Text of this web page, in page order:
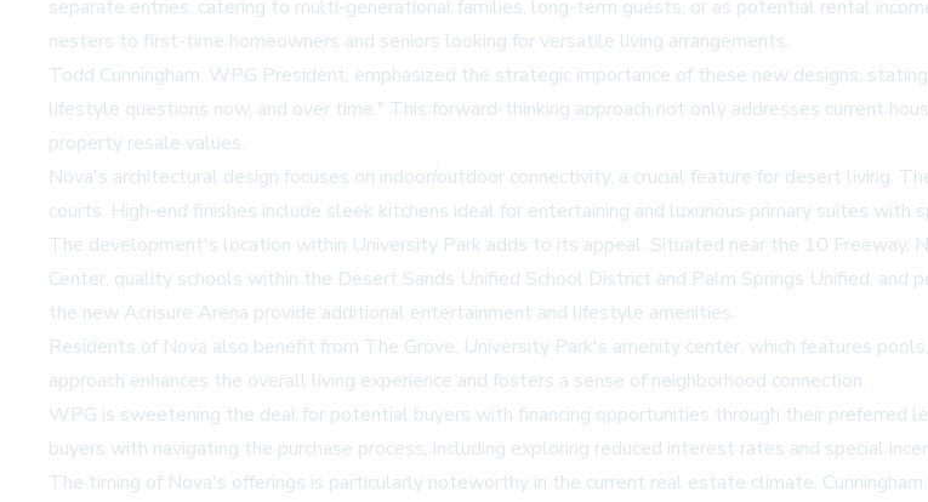
separate entries, catering to multi-generational families, long-term guests, or as potential rental
nesters to first-time homeowners and seniors looking for versatile living arrangements.
Todd Cunningham, WPG President, emphasized the strategic importance of these new designs,
lifestyle questions now, and over time." This forward-thinking approach not only addresses current
property resale values.
Nova's architectural design focuses on indoor/outdoor connectivity, a crucial feature for desert living.
courts. High-end finishes include sleek kitchens ideal for entertaining and luxurious primary suites with
The development's location within University Park adds to its appeal. Situated near the 10 Freeway,
Center, quality schools within the Desert Sands Unified School District and Palm Springs Unified, and
the new Acrisure Arena provide additional entertainment and lifestyle amenities.
Residents of Nova also benefit from The Grove, University Park's amenity center, which features
approach enhances the overall living experience and fosters a sense of neighborhood connection.
WPG is sweetening the deal for potential buyers with financing opportunities through their preferred
buyers with navigating the purchase process, including exploring reduced interest rates and special
The timing of Nova's offerings is particularly noteworthy in the current real estate climate.